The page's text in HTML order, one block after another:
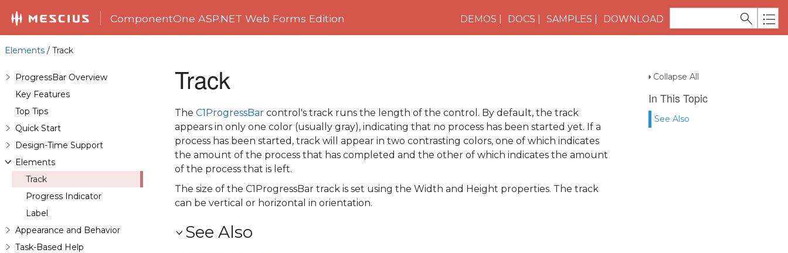
ComponentOne ASP.NET Web Forms Edition DEMOS DOCS SAMPLES DOWNLOAD
Elements / Track
Collapse All
In This Topic
See Also
ProgressBar Overview
Key Features
Top Tips
Quick Start
Design-Time Support
Elements
Track
Progress Indicator
Label
Appearance and Behavior
Task-Based Help
Track
The C1ProgressBar control's track runs the length of the control. By default, the track
appears in only one color (usually gray), indicating that no process has been started yet. If a
process has been started, track will appear in two contrasting colors, one of which indicates
the amount of the process that has completed and the other of which indicates the amount
of the process that is left.
The size of the C1ProgressBar track is set using the Width and Height properties. The track
can be vertical or horizontal in orientation.
See Also